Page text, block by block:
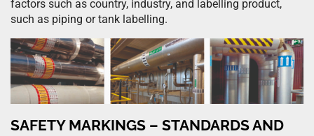
factors such as country, industry, and labelling product,
such as piping or tank labelling.
SAFETY MARKINGS – STANDARDS AND